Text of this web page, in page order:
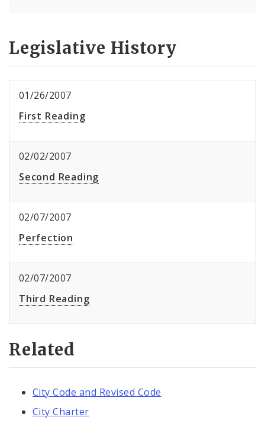
Legislative History
01/26/2007
First Reading
02/02/2007
Second Reading
02/07/2007
Perfection
02/07/2007
Third Reading
Related
City Code and Revised Code
City Charter